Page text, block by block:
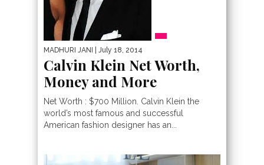
MADHURI JANI | July 18, 2014
Calvin Klein Net Worth,
Money and More
Net Worth : $700 Million. Calvin Klein the
world’s most famous and successful
American fashion designer has an...